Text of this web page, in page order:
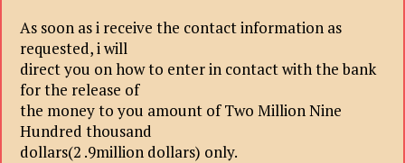
As soon as i receive the contact information as
requested, i will
direct you on how to enter in contact with the bank
for the release of
the money to you amount of Two Million Nine
Hundred thousand
dollars(2 .9million dollars) only.